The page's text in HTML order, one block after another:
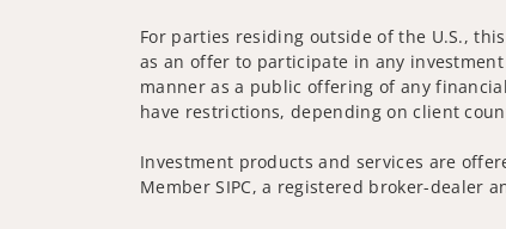
For parties residing outside of the U.S.,
as an offer to participate in any
manner as a public offering of any
have restrictions, depending on client
Investment products and services are
Member SIPC, a registered broker-dealer